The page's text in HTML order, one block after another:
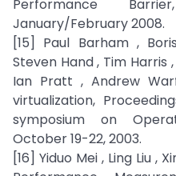
Performance
January/February 2008.
[15] Paul Barham ,
Steven Hand , Tim Harris
Ian Pratt , Andrew
virtualization,
symposium on
October 19-22, 2003.
[16] Yiduo Mei , Ling Liu ,